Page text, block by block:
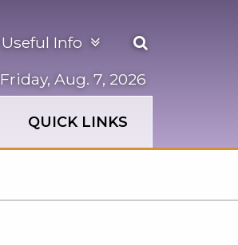
QUICK LINKS
Friday, Aug. 7, 2026
Useful Info
Open
search
panel